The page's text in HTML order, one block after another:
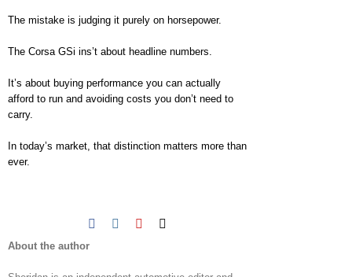
The mistake is judging it purely on horsepower.
The Corsa GSi ins’t about headline numbers.
It’s about buying performance you can actually
afford to run and avoiding costs you don’t need to
carry.
In today’s market, that distinction matters more than
ever.
About the author